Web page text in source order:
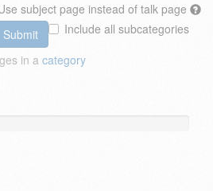
subject page instead of talk page
Include all subcategories
Submit
in a category